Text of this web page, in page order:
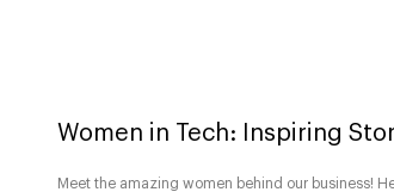
Women in Tech: Inspiring
Meet the amazing women behind our business!